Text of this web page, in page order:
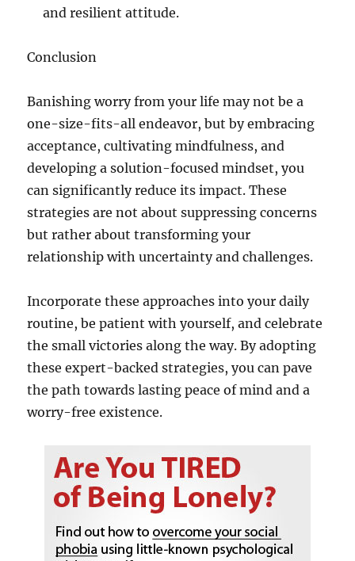
and resilient attitude.
Conclusion
Banishing worry from your life may not be a
one-size-fits-all endeavor, but by embracing
acceptance, cultivating mindfulness, and
developing a solution-focused mindset, you
can significantly reduce its impact. These
strategies are not about suppressing concerns
but rather about transforming your
relationship with uncertainty and challenges.
Incorporate these approaches into your daily
routine, be patient with yourself, and celebrate
the small victories along the way. By adopting
these expert-backed strategies, you can pave
the path towards lasting peace of mind and a
worry-free existence.